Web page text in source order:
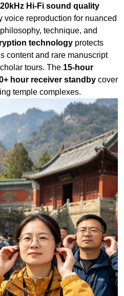
tours. The15-hour
hour receiver standbycover
temple complexes.